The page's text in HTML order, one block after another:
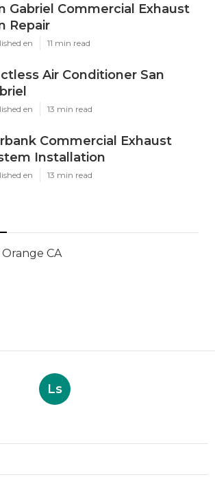
Gabriel Commercial Exhaust
Repair
en 11 min read
Air Conditioner San
en 13 min read
Commercial Exhaust
Installation
en 13 min read
CA
Ls